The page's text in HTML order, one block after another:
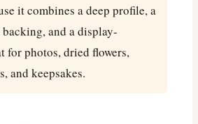
it combines a deep profile, a
and a display-
for photos, dried flowers,
and keepsakes.